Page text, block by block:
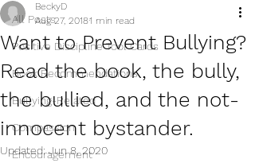
All Posts
Positive Discipline Tool Cards
Book Recommendations
Bullying-Related
Compassion
Encouragement
Want to Prevent Bullying?
Read the book, the bully,
the bullied, and the not-
innocent bystander.
BeckyD
Aug 27, 20181 min read
Updated:Jun 8, 2020